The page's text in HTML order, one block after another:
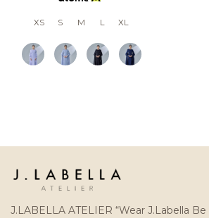
XS S M L XL
J.LABELLA ATELIER “Wear J.Labella Be